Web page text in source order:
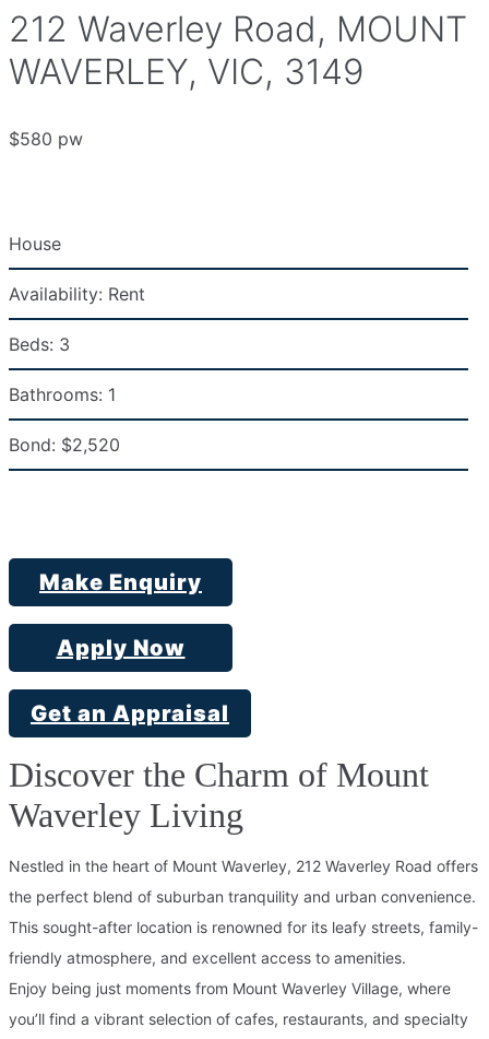
212 Waverley Road, MOUNT
WAVERLEY, VIC, 3149
$580 pw
House
Availability: Rent
Beds: 3
Bathrooms: 1
Bond: $2,520
Make Enquiry
Apply Now
Get an Appraisal
Discover the Charm of Mount
Waverley Living
Nestled in the heart of Mount Waverley, 212 Waverley Road offers
the perfect blend of suburban tranquility and urban convenience.
This sought-after location is renowned for its leafy streets, family-
friendly atmosphere, and excellent access to amenities.
Enjoy being just moments from Mount Waverley Village, where
you’ll find a vibrant selection of cafes, restaurants, and specialty